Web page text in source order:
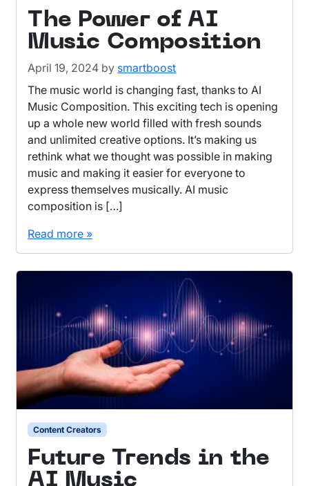
The Power of AI
Music Composition
April 19, 2024 by smartboost
The music world is changing fast, thanks to AI
Music Composition. This exciting tech is opening
up a whole new world filled with fresh sounds
and unlimited creative options. It’s making us
rethink what we thought was possible in making
music and making it easier for everyone to
express themselves musically. AI music
composition is […]
Read more »
Content Creators
Future Trends in the
AI Music